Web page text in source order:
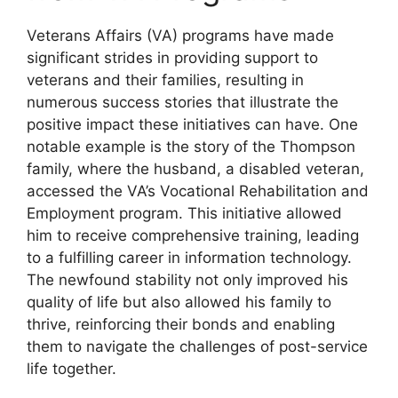
Veterans Affairs (VA) programs have made
significant strides in providing support to
veterans and their families, resulting in
numerous success stories that illustrate the
positive impact these initiatives can have. One
notable example is the story of the Thompson
family, where the husband, a disabled veteran,
accessed the VA’s Vocational Rehabilitation and
Employment program. This initiative allowed
him to receive comprehensive training, leading
to a fulfilling career in information technology.
The newfound stability not only improved his
quality of life but also allowed his family to
thrive, reinforcing their bonds and enabling
them to navigate the challenges of post-service
life together.